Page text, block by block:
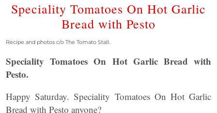
Speciality Tomatoes On Hot Garlic
Bread with Pesto
Recipe and photos c/o The Tomato Stall.
Speciality Tomatoes On Hot Garlic Bread with
Pesto.
Happy Saturday. Speciality Tomatoes On Hot Garlic
Bread with Pesto anyone?